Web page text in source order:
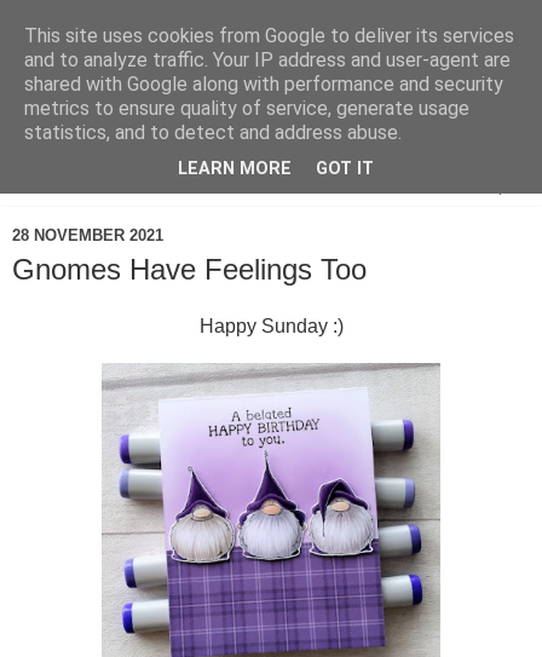
28 NOVEMBER 2021
Gnomes Have Feelings Too
Happy Sunday :)
This site uses cookies from Google to deliver its services
and to analyze traffic. Your IP address and user-agent are
shared with Google along with performance and security
metrics to ensure quality of service, generate usage
statistics, and to detect and address abuse.
LEARN MORE GOT IT